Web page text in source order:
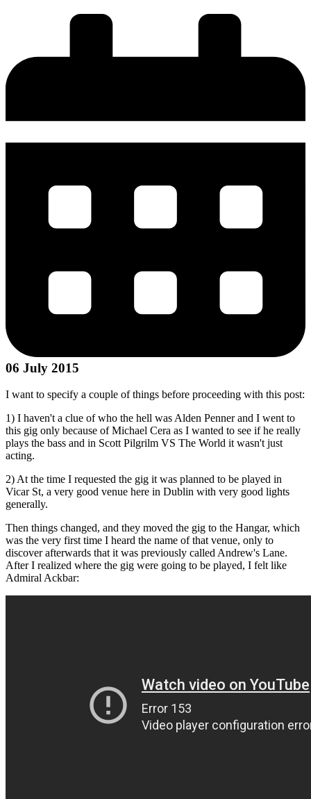
06 July 2015
I want to specify a couple of things before proceeding with this post:
1) I haven't a clue of who the hell was Alden Penner and I went to
this gig only because of Michael Cera as I wanted to see if he really
plays the bass and in Scott Pilgrilm VS The World it wasn't just
acting.
2) At the time I requested the gig it was planned to be played in
Vicar St, a very good venue here in Dublin with very good lights
generally.
Then things changed, and they moved the gig to the Hangar, which
was the very first time I heard the name of that venue, only to
discover afterwards that it was previously called Andrew's Lane.
After I realized where the gig were going to be played, I felt like
Admiral Ackbar: